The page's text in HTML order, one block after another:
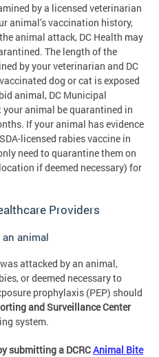
by a licensed veterinarian
animal’s vaccination history,
animal attack, DC Health may
The length of the
by your veterinarian and DC
dog or cat is exposed
animal, DC Municipal
animal be quarantined in
If your animal has evidence
licensed rabies vaccine in
need to quarantine them on
if deemed necessary) for
Providers
animal
attacked by an animal,
or deemed necessary to
prophylaxis (PEP) should
and Surveillance Center
system.
submitting a DCRCAnimal Bite